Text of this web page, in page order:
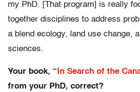
my PhD. [That program] is really
together disciplines to address
a blend ecology, land use change,
sciences.
Your book, “ In Search of the
from your PhD, correct?